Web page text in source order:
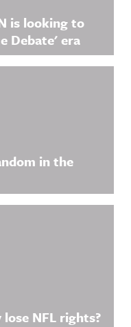
is looking to
Debate' era
in the
NFL rights?